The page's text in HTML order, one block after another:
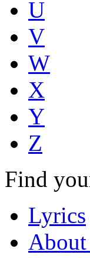
U
V
W
X
Y
Z
Find
Lyrics